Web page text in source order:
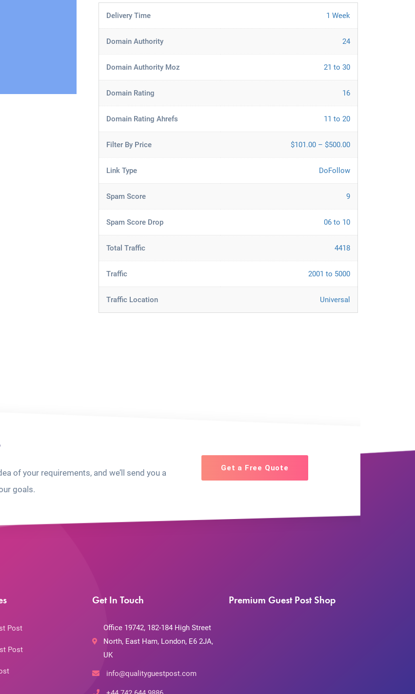
Delivery Time 1 Week
Domain Authority 24
Domain Authority Moz 21 to 30
Domain Rating 16
Domain Rating Ahrefs 11 to 20
Filter By Price $101.00 – $500.00
Link Type DoFollow
Spam Score 9
Spam Score Drop 06 to 10
Total Traffic 4418
Traffic 2001 to 5000
Traffic Location Universal
of your requirements, and we’ll send you a
goals.
Get a Free Quote
Post
Post
Get In Touch
Office 19742, 182-184 High Street
North, East Ham, London, E6 2JA,
UK
info@qualityguestpost.com
Premium Guest Post Shop